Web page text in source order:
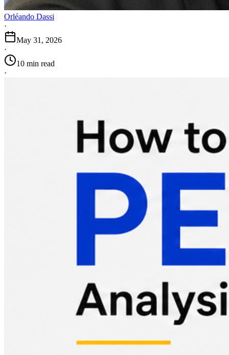
Orléando Dassi
·
May 31, 2026
·
10 min read
·